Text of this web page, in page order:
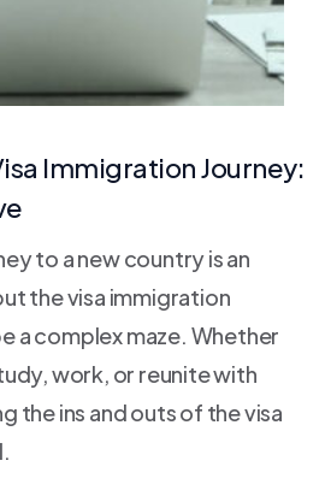
Immigration Journey:
to a new country is an
the visa immigration
a complex maze. Whether
work, or reunite with
the ins and outs of the visa